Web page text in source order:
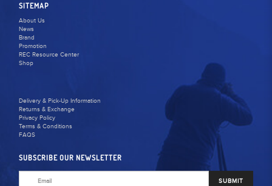
SITEMAP
About Us
News
Brand
Promotion
REC Resource Center
Shop
Delivery & Pick-Up Information
Returns & Exchange
Privacy Policy
Terms & Conditions
FAQS
SUBSCRIBE OUR NEWSLETTER
SUBMIT